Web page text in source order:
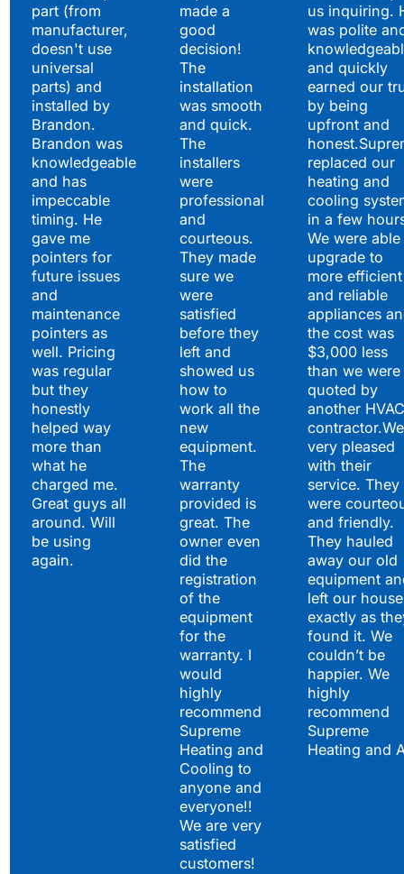
part (from
manufacturer,
doesn't use
universal
parts) and
installed by
Brandon.
Brandon was
knowledgeable
and has
impeccable
timing. He
gave me
pointers for
future issues
and
maintenance
pointers as
well. Pricing
was regular
but they
honestly
helped way
more than
what he
charged me.
Great guys all
around. Will
be using
again.
made a
good
decision!
The
installation
was smooth
and quick.
The
installers
were
professional
and
courteous.
They made
sure we
were
satisfied
before they
left and
showed us
how to
work all the
new
equipment.
The
warranty
provided is
great. The
owner even
did the
registration
of the
equipment
for the
warranty. I
would
highly
recommend
Supreme
Heating and
Cooling to
anyone and
everyone!!
We are very
satisfied
customers!
us inquiring.
was polite
and quickly
earned our
by being
upfront and
replaced our
heating and
cooling
in a few
We were
upgrade to
more efficient
and reliable
appliances
the cost was
$3,000 less
than we were
quoted by
another HVAC
very pleased
with their
service. They
were
and friendly.
They hauled
away our old
equipment
left our house
exactly as
found it. We
couldn’t be
happier. We
highly
recommend
Supreme
Heating and